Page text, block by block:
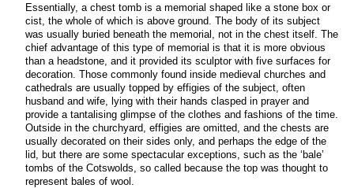
Essentially, a chest tomb is a memorial shaped like a stone box or
cist, the whole of which is above ground. The body of its subject
was usually buried beneath the memorial, not in the chest itself. The
chief advantage of this type of memorial is that it is more obvious
than a headstone, and it provided its sculptor with five surfaces for
decoration. Those commonly found inside medieval churches and
cathedrals are usually topped by effigies of the subject, often
husband and wife, lying with their hands clasped in prayer and
provide a tantalising glimpse of the clothes and fashions of the time.
Outside in the churchyard, effigies are omitted, and the chests are
usually decorated on their sides only, and perhaps the edge of the
lid, but there are some spectacular exceptions, such as the ‘bale’
tombs of the Cotswolds, so called because the top was thought to
represent bales of wool